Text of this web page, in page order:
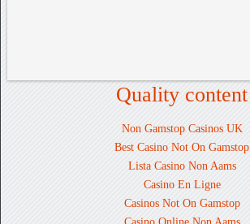
Quality content
Non Gamstop Casinos UK
Best Casino Not On Gamstop
Lista Casino Non Aams
Casino En Ligne
Casinos Not On Gamstop